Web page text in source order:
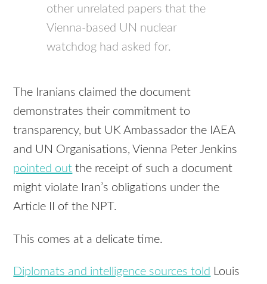
other unrelated papers that the
Vienna-based UN nuclear
watchdog had asked for.
The Iranians claimed the document
demonstrates their commitment to
transparency, but UK Ambassador the IAEA
and UN Organisations, Vienna Peter Jenkins
pointed out the receipt of such a document
might violate Iran’s obligations under the
Article II of the NPT.
This comes at a delicate time.
Diplomats and intelligence sources told Louis